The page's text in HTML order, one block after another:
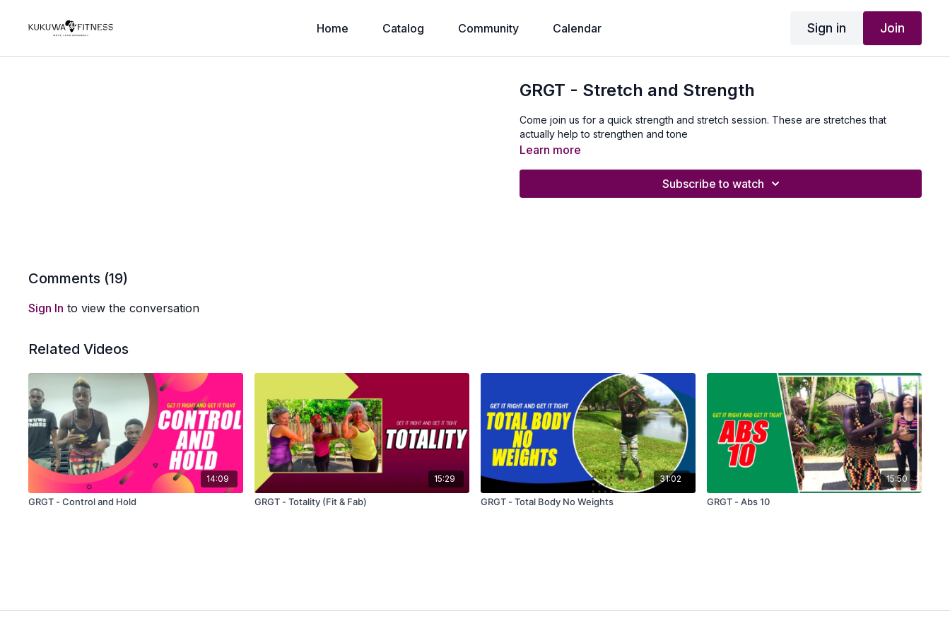
Home Catalog Community Calendar Sign in Join
GRGT - Stretch and Strength
Come join us for a quick strength and stretch session. These are stretches that
actually help to strengthen and tone
Learn more
Subscribe to watch
Comments (19)
Sign In to view the conversation
Related Videos
14:09
GRGT - Control and Hold
15:29
GRGT - Totality (Fit & Fab)
31:02
GRGT - Total Body No Weights
15:50
GRGT - Abs 10